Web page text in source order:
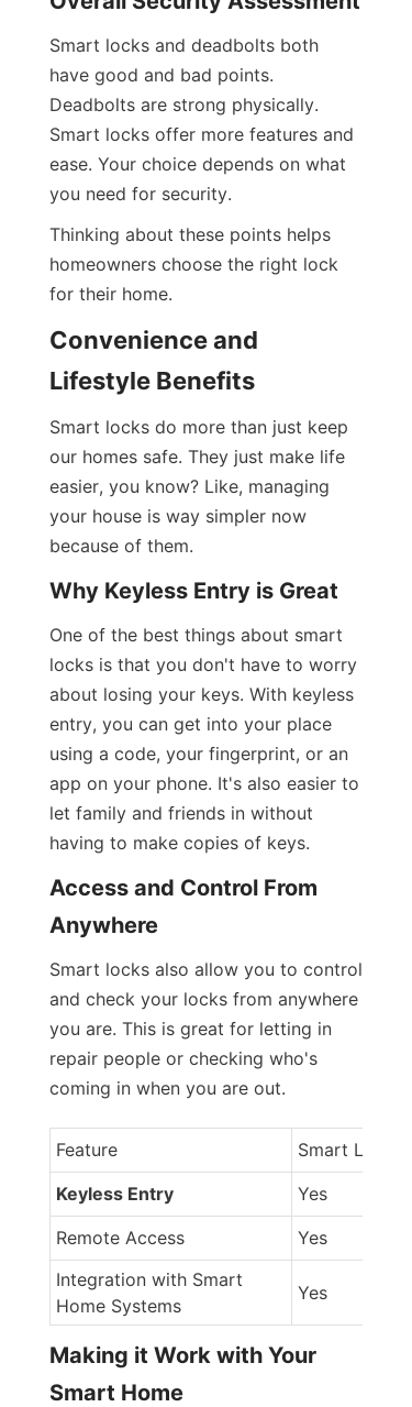
Smart locks and deadbolts both
have good and bad points.
Deadbolts are strong physically.
Smart locks offer more features and
ease. Your choice depends on what
you need for security.
Thinking about these points helps
homeowners choose the right lock
for their home.
Convenience and
Lifestyle Benefits
Smart locks do more than just keep
our homes safe. They just make life
easier, you know? Like, managing
your house is way simpler now
because of them.
Why Keyless Entry is Great
One of the best things about smart
locks is that you don't have to worry
about losing your keys. With keyless
entry, you can get into your place
using a code, your fingerprint, or an
app on your phone. It's also easier to
let family and friends in without
having to make copies of keys.
Access and Control From
Anywhere
Smart locks also allow you to control
and check your locks from anywhere
you are. This is great for letting in
repair people or checking who's
coming in when you are out.
Feature
Smart Locks
Keyless Entry
Yes
Remote Access
Yes
Integration with Smart
Home Systems
Yes
Making it Work with Your
Smart Home